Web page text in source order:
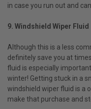
in case you run out and
9. Windshield Wiper Fluid
Although this is a less
definitely save you at
fluid is especially
winter! Getting stuck in a
windshield wiper fluid is a
make that purchase and